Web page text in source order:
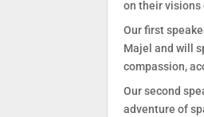
on their visions
Our first
Majel and will
compassion,
Our second
adventure of